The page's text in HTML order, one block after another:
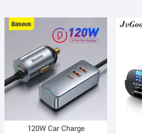
120W Car Charge